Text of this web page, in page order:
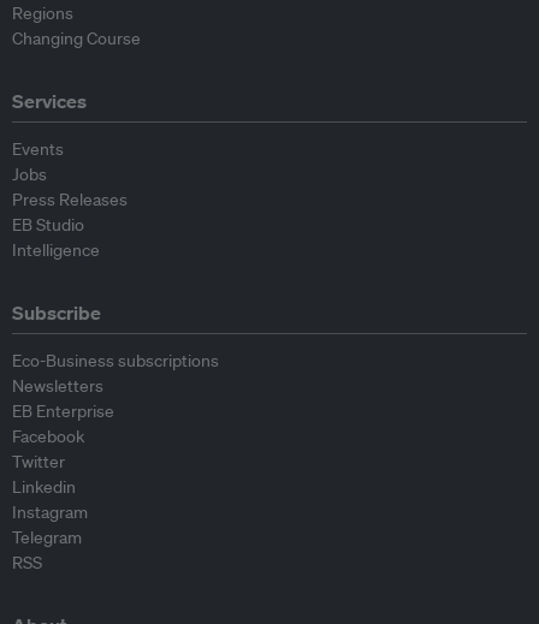
Regions
Changing Course
Services
Events
Jobs
Press Releases
EB Studio
Intelligence
Subscribe
Eco-Business subscriptions
Newsletters
EB Enterprise
Facebook
Twitter
Linkedin
Instagram
Telegram
RSS